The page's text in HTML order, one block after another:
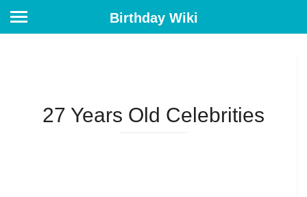
Birthday Wiki
27 Years Old Celebrities